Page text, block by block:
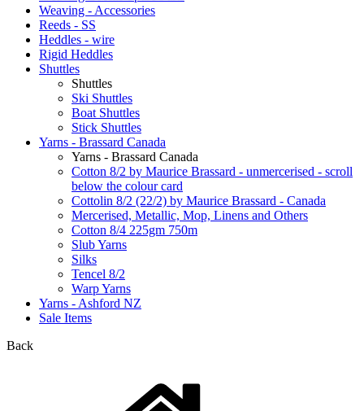
Weaving - Accessories
Reeds - SS
Heddles - wire
Rigid Heddles
Shuttles
Shuttles
Ski Shuttles
Boat Shuttles
Stick Shuttles
Yarns - Brassard Canada
Yarns - Brassard Canada
Cotton 8/2 by Maurice Brassard - unmercerised - scroll
below the colour card
Cottolin 8/2 (22/2) by Maurice Brassard - Canada
Mercerised, Metallic, Mop, Linens and Others
Cotton 8/4 225gm 750m
Slub Yarns
Silks
Tencel 8/2
Warp Yarns
Yarns - Ashford NZ
Sale Items
Back